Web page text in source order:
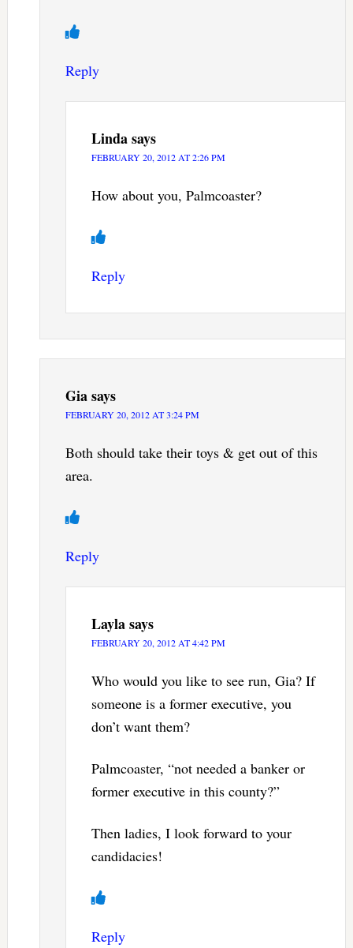
Reply
Lindasays
FEBRUARY 20, 2012 AT 2:26 PM
How about you, Palmcoaster?
Reply
Giasays
FEBRUARY 20, 2012 AT 3:24 PM
Both should take their toys & get out of this
area.
Reply
Laylasays
FEBRUARY 20, 2012 AT 4:42 PM
Who would you like to see run, Gia? If
someone is a former executive, you
don’t want them?
Palmcoaster, “not needed a banker or
former executive in this county?”
Then ladies, I look forward to your
candidacies!
Reply